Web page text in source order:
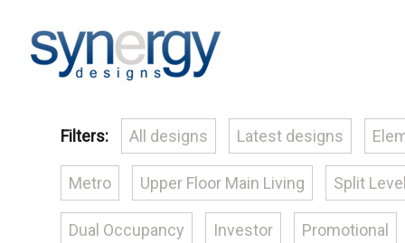
Filters: All designs Latest designs
Metro Upper Floor Main Living Split
Dual Occupancy Investor Promotional